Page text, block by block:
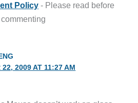
Policy - Please read before
commenting
22, 2009 AT 11:27 AM